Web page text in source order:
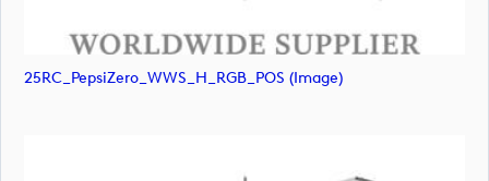
25RC_PepsiZero_WWS_H_RGB_POS (image)